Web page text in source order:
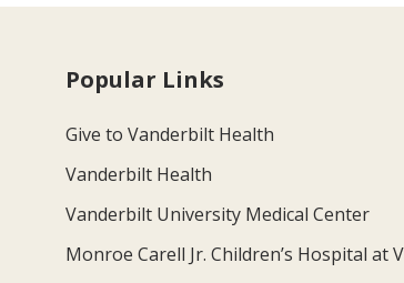
Popular Links
Give to Vanderbilt Health
Vanderbilt Health
Vanderbilt University Medical Center
Monroe Carell Jr. Children’s Hospital at